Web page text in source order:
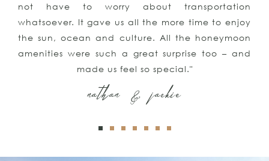
not have to worry about transportation
whatsoever. It gave us all the more time to enjoy
the sun, ocean and culture. All the honeymoon
amenities were such a great surprise too – and
made us feel so special."
nathan & jackie